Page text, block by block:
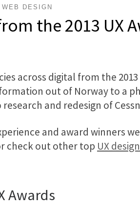
WEB DESIGN
the 2013 UX
across digital from the
out of Norway to a
and redesign of
and award winners
check out other top UX
Awards